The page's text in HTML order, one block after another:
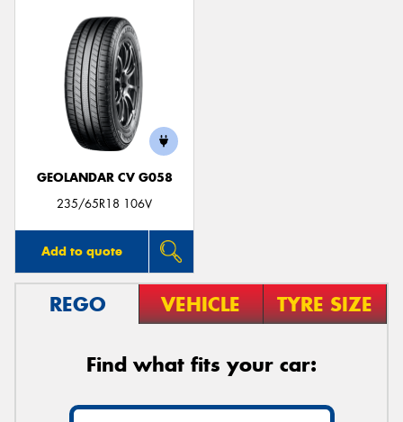
GEOLANDAR CV G058
235/65R18 106V
Add to quote
REGO VEHICLE TYRE SIZE
Find what fits your car: